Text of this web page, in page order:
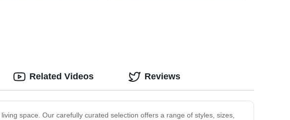
space. Our carefully curated selection offers a range of styles, sizes,
Related Videos Reviews